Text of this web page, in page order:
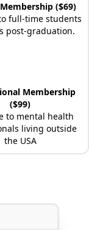
($69)
full-time students
post-graduation.
Membership
($99)
to mental health
living outside
the USA